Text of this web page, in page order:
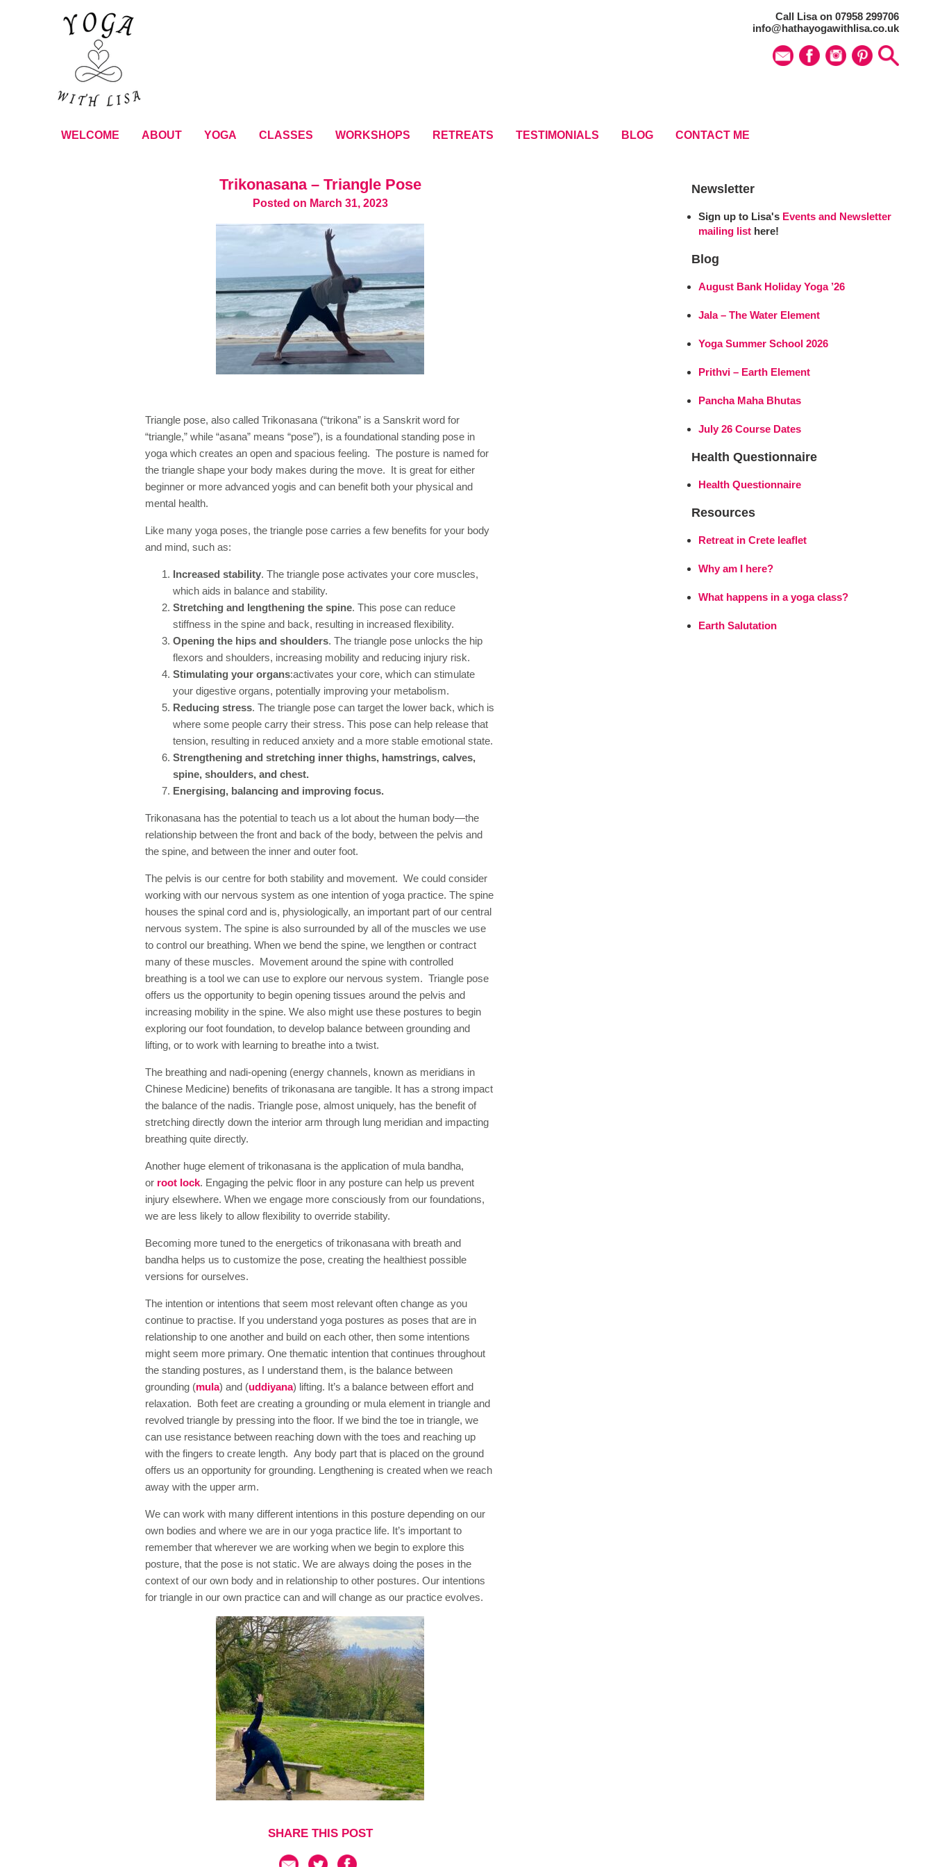
Call Lisa on 07958 299706
info@hathayogawithlisa.co.uk
WELCOME ABOUT YOGA CLASSES WORKSHOPS RETREATS TESTIMONIALS BLOG CONTACT ME
Trikonasana – Triangle Pose
Posted on March 31, 2023
Triangle pose, also called Trikonasana (“trikona” is a Sanskrit word for
“triangle,” while “asana” means “pose”), is a foundational standing pose in
yoga which creates an open and spacious feeling. The posture is named for
the triangle shape your body makes during the move. It is great for either
beginner or more advanced yogis and can benefit both your physical and
mental health.
Like many yoga poses, the triangle pose carries a few benefits for your body
and mind, such as:
Increased stability. The triangle pose activates your core muscles,
which aids in balance and stability.
Stretching and lengthening the spine. This pose can reduce
stiffness in the spine and back, resulting in increased flexibility.
Opening the hips and shoulders. The triangle pose unlocks the hip
flexors and shoulders, increasing mobility and reducing injury risk.
Stimulating your organs:activates your core, which can stimulate
your digestive organs, potentially improving your metabolism.
Reducing stress. The triangle pose can target the lower back, which is
where some people carry their stress. This pose can help release that
tension, resulting in reduced anxiety and a more stable emotional state.
Strengthening and stretching inner thighs, hamstrings, calves,
spine, shoulders, and chest.
Energising, balancing and improving focus.
Trikonasana has the potential to teach us a lot about the human body—the
relationship between the front and back of the body, between the pelvis and
the spine, and between the inner and outer foot.
The pelvis is our centre for both stability and movement. We could consider
working with our nervous system as one intention of yoga practice. The spine
houses the spinal cord and is, physiologically, an important part of our central
nervous system. The spine is also surrounded by all of the muscles we use
to control our breathing. When we bend the spine, we lengthen or contract
many of these muscles. Movement around the spine with controlled
breathing is a tool we can use to explore our nervous system. Triangle pose
offers us the opportunity to begin opening tissues around the pelvis and
increasing mobility in the spine. We also might use these postures to begin
exploring our foot foundation, to develop balance between grounding and
lifting, or to work with learning to breathe into a twist.
The breathing and nadi-opening (energy channels, known as meridians in
Chinese Medicine) benefits of trikonasana are tangible. It has a strong impact
the balance of the nadis. Triangle pose, almost uniquely, has the benefit of
stretching directly down the interior arm through lung meridian and impacting
breathing quite directly.
Another huge element of trikonasana is the application of mula bandha,
or root lock. Engaging the pelvic floor in any posture can help us prevent
injury elsewhere. When we engage more consciously from our foundations,
we are less likely to allow flexibility to override stability.
Becoming more tuned to the energetics of trikonasana with breath and
bandha helps us to customize the pose, creating the healthiest possible
versions for ourselves.
The intention or intentions that seem most relevant often change as you
continue to practise. If you understand yoga postures as poses that are in
relationship to one another and build on each other, then some intentions
might seem more primary. One thematic intention that continues throughout
the standing postures, as I understand them, is the balance between
grounding (mula) and (uddiyana) lifting. It’s a balance between effort and
relaxation. Both feet are creating a grounding or mula element in triangle and
revolved triangle by pressing into the floor. If we bind the toe in triangle, we
can use resistance between reaching down with the toes and reaching up
with the fingers to create length. Any body part that is placed on the ground
offers us an opportunity for grounding. Lengthening is created when we reach
away with the upper arm.
We can work with many different intentions in this posture depending on our
own bodies and where we are in our yoga practice life. It’s important to
remember that wherever we are working when we begin to explore this
posture, that the pose is not static. We are always doing the poses in the
context of our own body and in relationship to other postures. Our intentions
for triangle in our own practice can and will change as our practice evolves.
SHARE THIS POST
Newsletter
Sign up to Lisa's Events and Newsletter
mailing list here!
Blog
August Bank Holiday Yoga ’26
Jala – The Water Element
Yoga Summer School 2026
Prithvi – Earth Element
Pancha Maha Bhutas
July 26 Course Dates
Health Questionnaire
Health Questionnaire
Resources
Retreat in Crete leaflet
Why am I here?
What happens in a yoga class?
Earth Salutation